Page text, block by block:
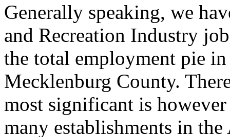
Generally speaking, we
and Recreation Industry
the total employment pie
Mecklenburg County.
most significant is
many establishments in